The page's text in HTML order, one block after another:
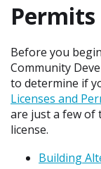
Permits
Before you
Community
to determine if
Licenses and
are just a few
license.
Building